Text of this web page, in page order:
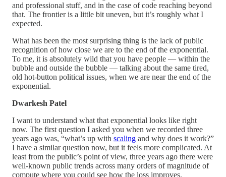
and professional stuff, and in the case of code reaching beyond
that. The frontier is a little bit uneven, but it’s roughly what I
expected.
What has been the most surprising thing is the lack of public
recognition of how close we are to the end of the exponential.
To me, it is absolutely wild that you have people — within the
bubble and outside the bubble — talking about the same tired,
old hot-button political issues, when we are near the end of the
exponential.
Dwarkesh Patel
I want to understand what that exponential looks like right
now. The first question I asked you when we recorded three
years ago was, “what’s up with scaling and why does it work?”
I have a similar question now, but it feels more complicated. At
least from the public’s point of view, three years ago there were
well-known public trends across many orders of magnitude of
compute where you could see how the loss improves.